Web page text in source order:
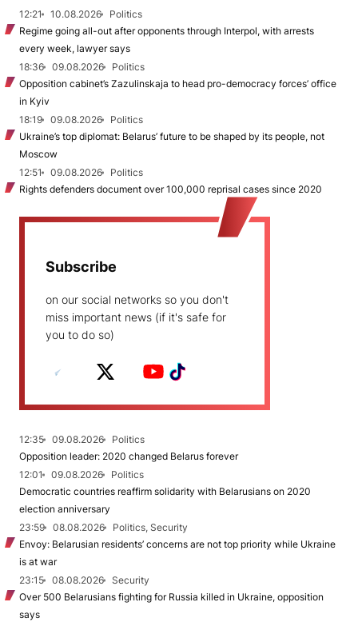
12:21 10.08.2026
Politics
Regime going all-out after opponents through Interpol, with arrests
every week, lawyer says
18:36
09.08.2026
Politics
Opposition cabinet’s Zazulinskaja to head pro-democracy forces’ office
in Kyiv
18:19
09.08.2026
Politics
Ukraine’s top diplomat: Belarus’ future to be shaped by its people, not
Moscow
12:51
09.08.2026
Politics
Rights defenders document over 100,000 reprisal cases since 2020
Subscribe
on our social networks so you don't
miss important news (if it's safe for
you to do so)
12:35 09.08.2026
Politics
Opposition leader: 2020 changed Belarus forever
12:01
09.08.2026
Politics
Democratic countries reaffirm solidarity with Belarusians on 2020
election anniversary
23:59
08.08.2026
Politics, Security
Envoy: Belarusian residents’ concerns are not top priority while Ukraine
is at war
23:15
08.08.2026
Security
Over 500 Belarusians fighting for Russia killed in Ukraine, opposition
says